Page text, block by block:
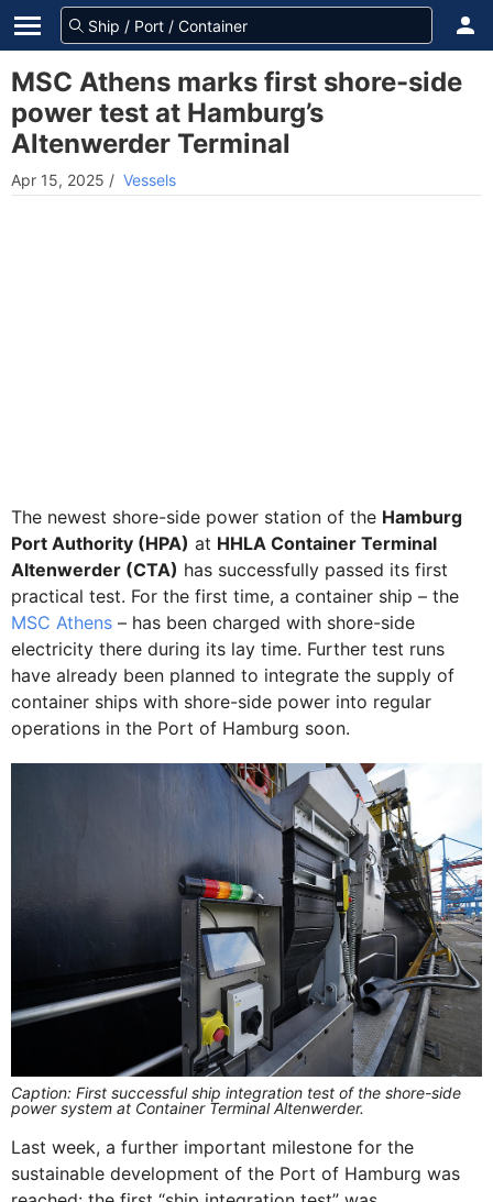
MSC Athens marks first shore-side
power test at Hamburg’s
Altenwerder Terminal
Apr 15, 2025 / Vessels
The newest shore-side power station of the Hamburg
Port Authority (HPA) at HHLA Container Terminal
Altenwerder (CTA) has successfully passed its first
practical test. For the first time, a container ship – the
MSC Athens – has been charged with shore-side
electricity there during its lay time. Further test runs
have already been planned to integrate the supply of
container ships with shore-side power into regular
operations in the Port of Hamburg soon.
Caption: First successful ship integration test of the shore-side
power system at Container Terminal Altenwerder.
Last week, a further important milestone for the
sustainable development of the Port of Hamburg was